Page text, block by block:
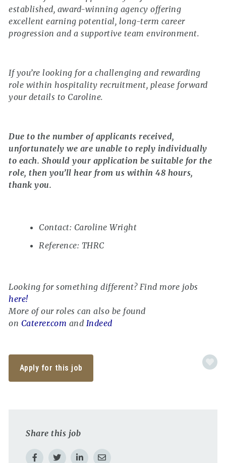
established, award-winning agency offering
excellent earning potential, long-term career
progression and a supportive team environment.
If you’re looking for a challenging and rewarding
role within hospitality recruitment, please forward
your details to Caroline.
Due to the number of applicants received,
unfortunately we are unable to reply individually
to each. Should your application be suitable for the
role, then you’ll hear from us within 48 hours,
thank you.
Contact: Caroline Wright
Reference: THRC
Looking for something different? Find more jobs
here!
More of our roles can also be found
on Caterer.com and Indeed
Apply for this job
Share this job